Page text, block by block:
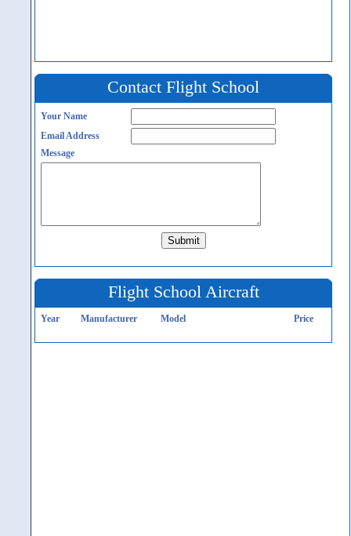
Contact Flight School
Your Name
Email Address
Message
Flight School Aircraft
Year Manufacturer Model Price